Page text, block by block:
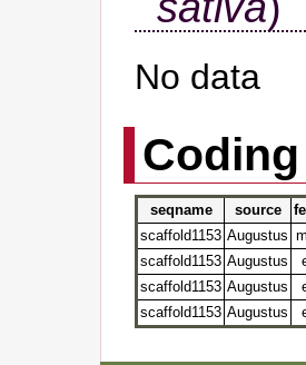
No data
seqname source
scaffold1153 Augustus
scaffold1153 Augustus
scaffold1153 Augustus
scaffold1153 Augustus